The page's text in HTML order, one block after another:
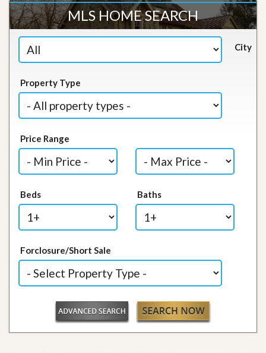
MLS HOME SEARCH
City
Property Type
Price Range
Beds Baths
Forclosure/Short Sale